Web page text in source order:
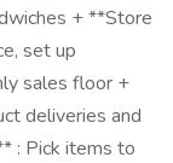
+ **Store
set up
sales floor +
deliveries and
: Pick items to